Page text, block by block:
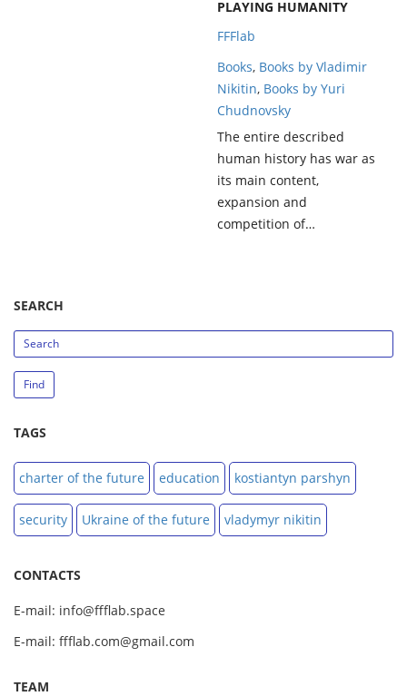
PLAYING HUMANITY
FFFlab
Books, Books by Vladimir
Nikitin, Books by Yuri
Chudnovsky
The entire described
human history has war as
its main content,
expansion and
competition of…
SEARCH
search_string
Find
TAGS
charter of the future education kostiantyn parshyn
security Ukraine of the future vladymyr nikitin
CONTACTS
E-mail: info@ffflab.space
E-mail: ffflab.com@gmail.com
TEAM